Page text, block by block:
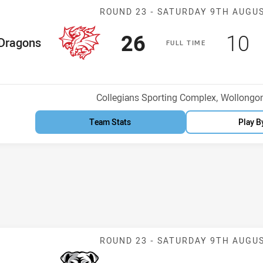
Match: Dragons
ROUND 23 - SATURDAY 9TH
FULLT IME
Team
Position Scored
26 points 10
Venue:
Collegians Sporting Complex,
Team Stats Play
Match:
ROUND 23 - SATURDAY 9TH